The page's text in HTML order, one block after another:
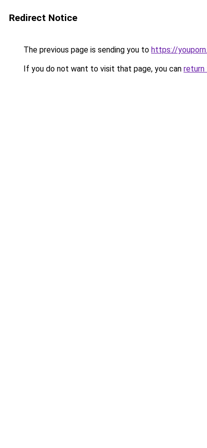
Redirect Notice
The previous page is sending you to https://
If you do not want to visit that page, you can return